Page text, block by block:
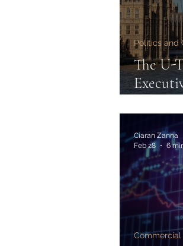
The U-
Politics and
Commercial
Ciaran Zanna
Feb 28
6